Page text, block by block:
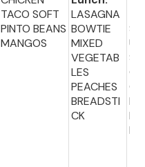
TACO SOFT
PINTO BEANS
MANGOS
LASAGNA
BOWTIE
MIXED
VEGETAB
LES
PEACHES
BREADSTI
CK